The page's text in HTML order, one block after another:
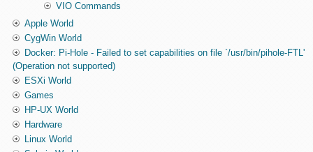
VIO Commands
Apple World
CygWin World
Docker: Pi-Hole - Failed to set capabilities on file `/usr/bin/pihole-FTL'
(Operation not supported)
ESXi World
Games
HP-UX World
Hardware
Linux World